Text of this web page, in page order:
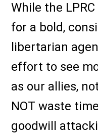
While the
for a bold,
libertarian
effort to see
as our allies,
NOT waste
goodwill